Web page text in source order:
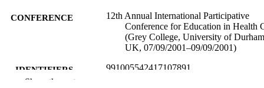
CONFERENCE
12th Annual International Participative
Conference for Education in Health
(Grey College, University of
UK, 07/09/2001–09/09/2001)
IDENTIFIERS 991005542417107891
Show the rest